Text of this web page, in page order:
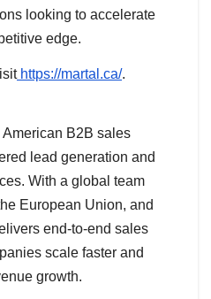
looking to accelerate
edge.
https://martal.ca/.
American B2B sales
lead generation and
With a global team
European Union, and
end-to-end sales
scale faster and
growth.